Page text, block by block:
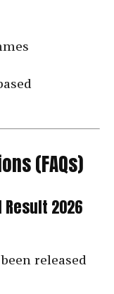
(FAQs)
Result 2026
released